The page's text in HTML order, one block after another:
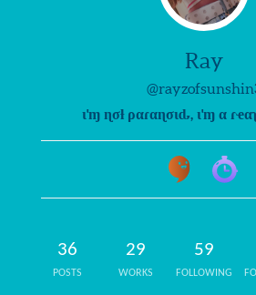
Ray
ι'ɱ ɳσƚ ραɾαɳσιԃ, ι'ɱ α
36
POSTS
29
WORKS
59
FOLLOWING